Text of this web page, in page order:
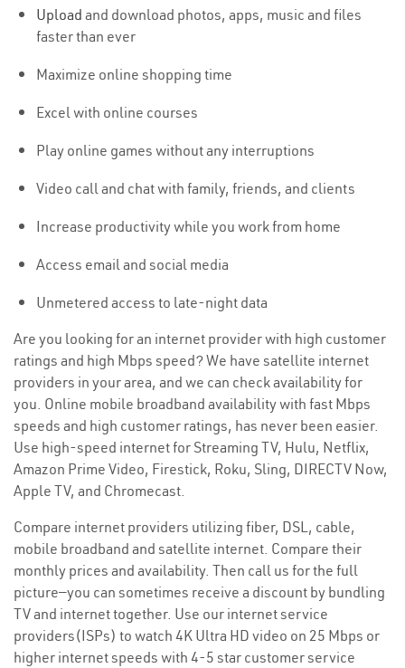
Upload and download photos, apps, music and files
faster than ever
Maximize online shopping time
Excel with online courses
Play online games without any interruptions
Video call and chat with family, friends, and clients
Increase productivity while you work from home
Access email and social media
Unmetered access to late-night data
Are you looking for an internet provider with high customer
ratings and high Mbps speed? We have satellite internet
providers in your area, and we can check availability for
you. Online mobile broadband availability with fast Mbps
speeds and high customer ratings, has never been easier.
Use high-speed internet for Streaming TV, Hulu, Netflix,
Amazon Prime Video, Firestick, Roku, Sling, DIRECTV Now,
Apple TV, and Chromecast.
Compare internet providers utilizing fiber, DSL, cable,
mobile broadband and satellite internet. Compare their
monthly prices and availability. Then call us for the full
picture—you can sometimes receive a discount by bundling
TV and internet together. Use our internet service
providers(ISPs) to watch 4K Ultra HD video on 25 Mbps or
higher internet speeds with 4-5 star customer service